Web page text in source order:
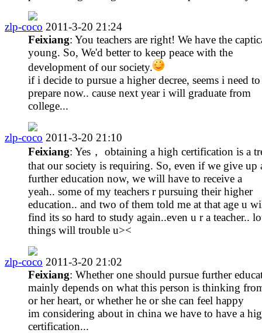
zlp-coco 2011-3-20 21:24
Feixiang: You teachers are right! We have the
young. So, We'd better to keep peace with the
development of our society.
if i decide to pursue a higher decree, seems i need to
prepare now.. cause next year i will graduate from
college...
zlp-coco 2011-3-20 21:10
Feixiang: Yes， obtaining a high certification is a
that our society is requiring. So, even if we give up
further education now, we will have to receive a
yeah.. some of my teachers r pursuing their higher
education.. and two of them told me at that age u
find its so hard to study again..even u r a teacher..
things will trouble u><
zlp-coco 2011-3-20 21:02
Feixiang: Whether one should pursue further
mainly depends on what this person is thinking
or her heart, or whether he or she can feel happy
im considering about in china we have to have a
certification...